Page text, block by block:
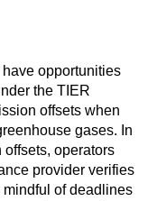
opportunities
the TIER
offsets when
gases. In
operators
provider verifies
of deadlines